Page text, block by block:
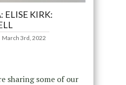
ELISE KIRK:
March 3rd, 2022
sharing some of our